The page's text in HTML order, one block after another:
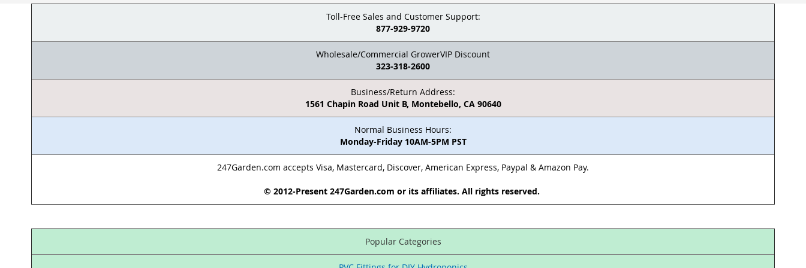
Toll-Free Sales and Customer Support:
877-929-9720
Wholesale/Commercial GrowerVIP Discount
323-318-2600
Business/Return Address:
1561 Chapin Road Unit B, Montebello, CA 90640
Normal Business Hours:
Monday-Friday 10AM-5PM PST
247Garden.com accepts Visa, Mastercard, Discover, American Express, Paypal & Amazon Pay.
© 2012-Present 247Garden.com or its affiliates. All rights reserved.
Popular Categories